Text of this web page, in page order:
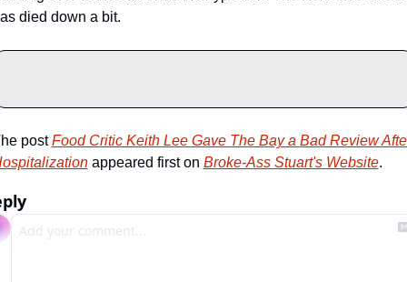
died down a bit.
post Food Critic Keith Lee Gave The Bay a Bad Review
appeared first on Broke-Ass Stuart's Website.